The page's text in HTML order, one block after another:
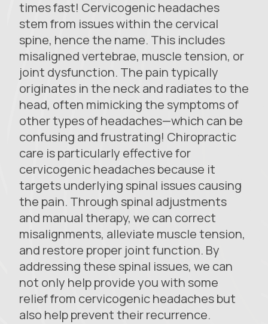
times fast! Cervicogenic headaches
stem from issues within the cervical
spine, hence the name. This includes
misaligned vertebrae, muscle tension, or
joint dysfunction. The pain typically
originates in the neck and radiates to the
head, often mimicking the symptoms of
other types of headaches—which can be
confusing and frustrating! Chiropractic
care is particularly effective for
cervicogenic headaches because it
targets underlying spinal issues causing
the pain. Through spinal adjustments
and manual therapy, we can correct
misalignments, alleviate muscle tension,
and restore proper joint function. By
addressing these spinal issues, we can
not only help provide you with some
relief from cervicogenic headaches but
also help prevent their recurrence.